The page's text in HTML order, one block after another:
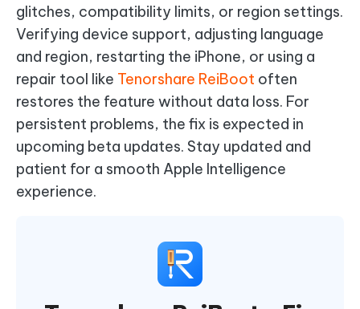
glitches, compatibility limits, or region settings.
Verifying device support, adjusting language
and region, restarting the iPhone, or using a
repair tool like Tenorshare ReiBoot often
restores the feature without data loss. For
persistent problems, the fix is expected in
upcoming beta updates. Stay updated and
patient for a smooth Apple Intelligence
experience.